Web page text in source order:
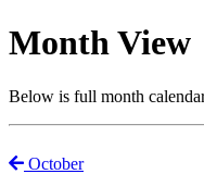
Month View
Below is full month
October